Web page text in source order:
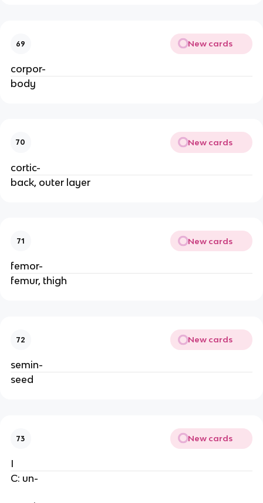
69 New cards
corpor-
body
70 New cards
cortic-
back, outer layer
71 New cards
femor-
femur, thigh
72 New cards
semin-
seed
73 New cards
I
C: un-